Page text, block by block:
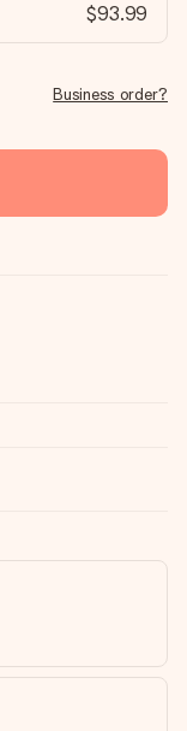
$93.99
Business order?